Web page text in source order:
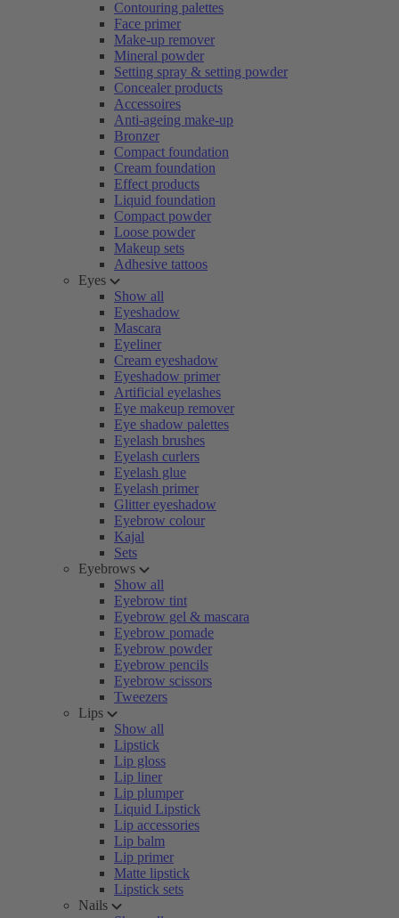
Contouring palettes
Face primer
Make-up remover
Mineral powder
Setting spray & setting powder
Concealer products
Accessoires
Anti-ageing make-up
Bronzer
Compact foundation
Cream foundation
Effect products
Liquid foundation
Compact powder
Loose powder
Makeup sets
Adhesive tattoos
Eyes
Show all
Eyeshadow
Mascara
Eyeliner
Cream eyeshadow
Eyeshadow primer
Artificial eyelashes
Eye makeup remover
Eye shadow palettes
Eyelash brushes
Eyelash curlers
Eyelash glue
Eyelash primer
Glitter eyeshadow
Eyebrow colour
Kajal
Sets
Eyebrows
Show all
Eyebrow tint
Eyebrow gel & mascara
Eyebrow pomade
Eyebrow powder
Eyebrow pencils
Eyebrow scissors
Tweezers
Lips
Show all
Lipstick
Lip gloss
Lip liner
Lip plumper
Liquid Lipstick
Lip accessories
Lip balm
Lip primer
Matte lipstick
Lipstick sets
Nails